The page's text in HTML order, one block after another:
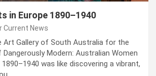
in Europe 1890–1940
Current News
Art Gallery of South Australia for the
Modern: Australian Women
was like discovering a vibrant,